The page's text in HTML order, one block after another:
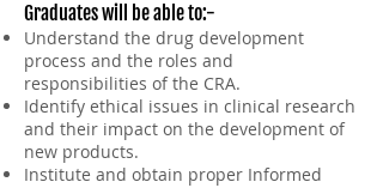
Graduates will be able to:-
Understand the drug development
process and the roles and
responsibilities of the CRA.
Identify ethical issues in clinical research
and their impact on the development of
new products.
Institute and obtain proper Informed